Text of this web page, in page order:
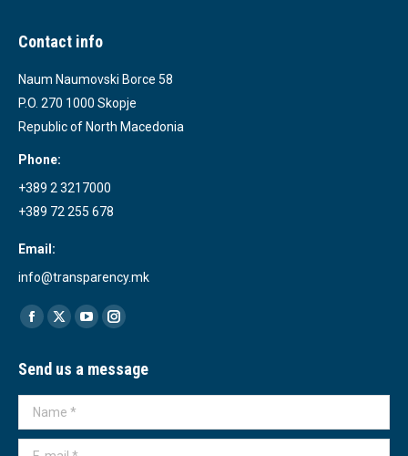
Contact info
Naum Naumovski Borce 58
P.O. 270 1000 Skopje
Republic of North Macedonia
Phone:
+389 2 3217000
+389 72 255 678
Email:
info@transparency.mk
Find us on:
Facebook
opens
in
new
X
opens
in
new
YouTube
opens
in
Instagram
opens
in
Send us a message
Name *
E-mail *